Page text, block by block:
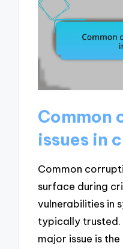
Common
issues in
Common
surface during
vulnerabilities in
typically trusted.
major issue is